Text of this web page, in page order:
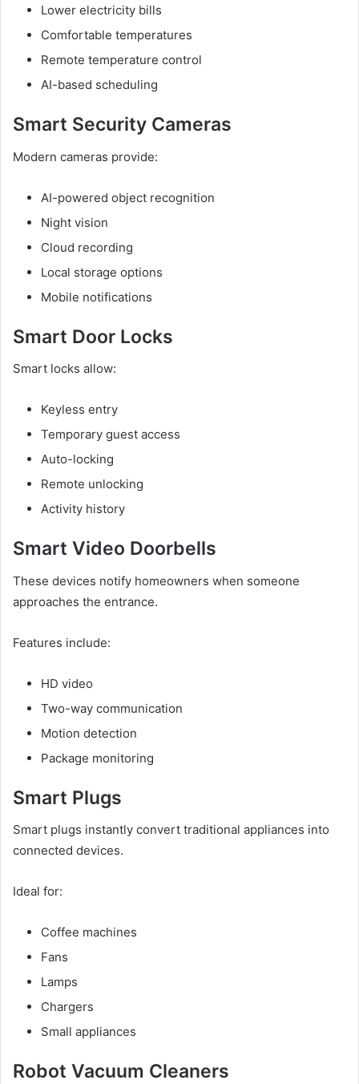
Lower electricity bills
Comfortable temperatures
Remote temperature control
AI-based scheduling
Smart Security Cameras
Modern cameras provide:
AI-powered object recognition
Night vision
Cloud recording
Local storage options
Mobile notifications
Smart Door Locks
Smart locks allow:
Keyless entry
Temporary guest access
Auto-locking
Remote unlocking
Activity history
Smart Video Doorbells
These devices notify homeowners when someone
approaches the entrance.
Features include:
HD video
Two-way communication
Motion detection
Package monitoring
Smart Plugs
Smart plugs instantly convert traditional appliances into
connected devices.
Ideal for:
Coffee machines
Fans
Lamps
Chargers
Small appliances
Robot Vacuum Cleaners